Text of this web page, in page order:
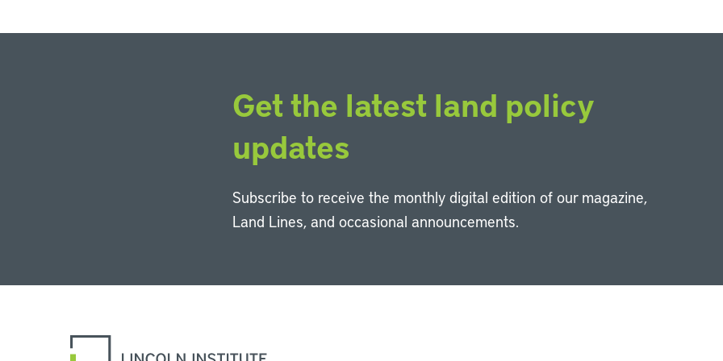
Get the latest land policy
updates
Subscribe to receive the monthly digital edition of our magazine,
Land Lines, and occasional announcements.